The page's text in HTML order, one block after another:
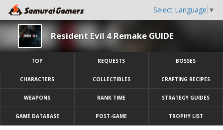
Select Language ▼
Resident Evil 4 Remake GUIDE
TOP REQUESTS BOSSES
CHARACTERS COLLECTIBLES CRAFTING RECIPES
WEAPONS RANK TIME STRATEGY GUIDES
GAME DATABASE POST-GAME TROPHY LIST